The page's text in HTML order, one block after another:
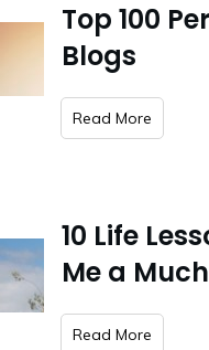
Top 100
Blogs
​Read More
10 Life
Me a
​Read More